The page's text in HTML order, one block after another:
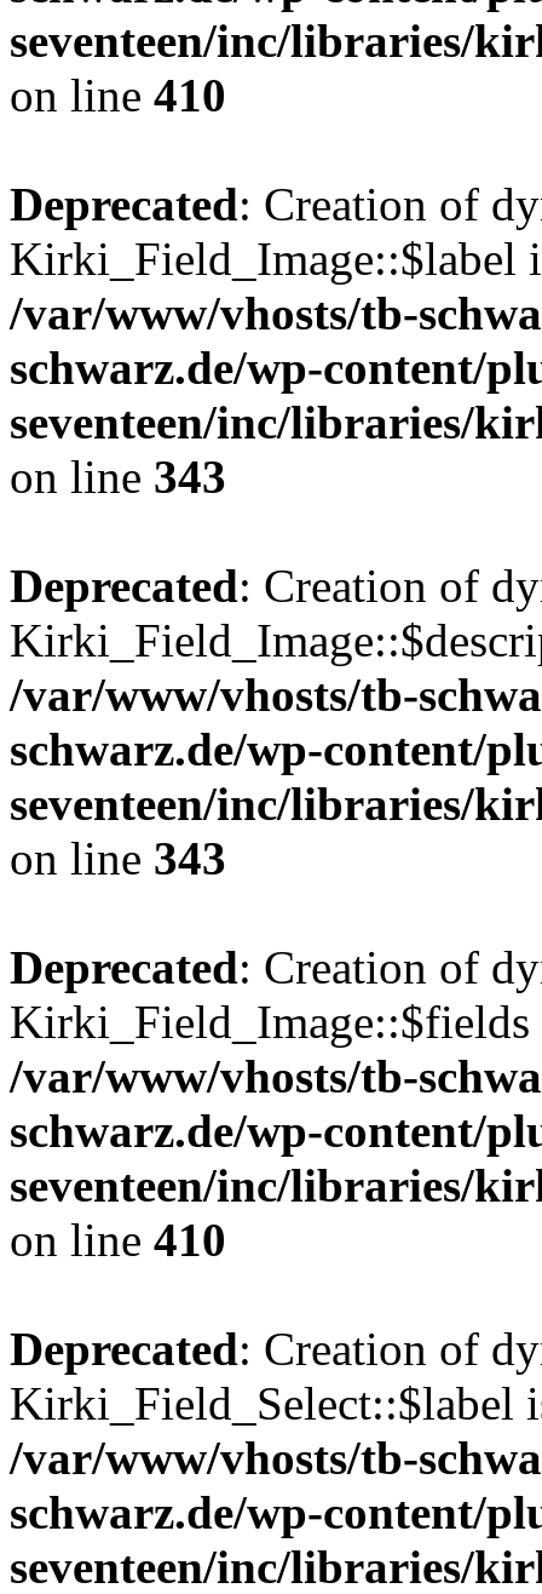
seventeen/inc/libraries/
on line 410
Deprecated: Creation of
Kirki_Field_Image::$label
/var/www/vhosts/tb-
schwarz.de/wp-content/
seventeen/inc/libraries/
on line 343
Deprecated: Creation of
/var/www/vhosts/tb-
schwarz.de/wp-content/
seventeen/inc/libraries/
on line 343
Deprecated: Creation of
Kirki_Field_Image::$fields
/var/www/vhosts/tb-
schwarz.de/wp-content/
seventeen/inc/libraries/
on line 410
Deprecated: Creation of
Kirki_Field_Select::$label
/var/www/vhosts/tb-
schwarz.de/wp-content/
seventeen/inc/libraries/